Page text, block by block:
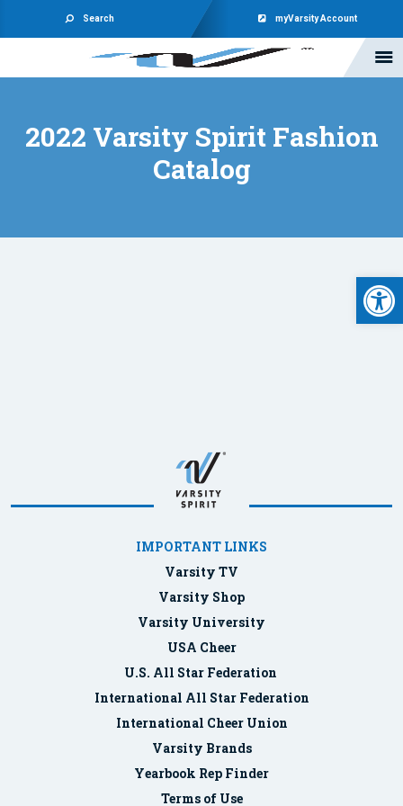
Search myVarsity Account
2022 Varsity Spirit Fashion
Catalog
IMPORTANT LINKS
Varsity TV
Varsity Shop
Varsity University
USA Cheer
U.S. All Star Federation
International All Star Federation
International Cheer Union
Varsity Brands
Yearbook Rep Finder
Terms of Use